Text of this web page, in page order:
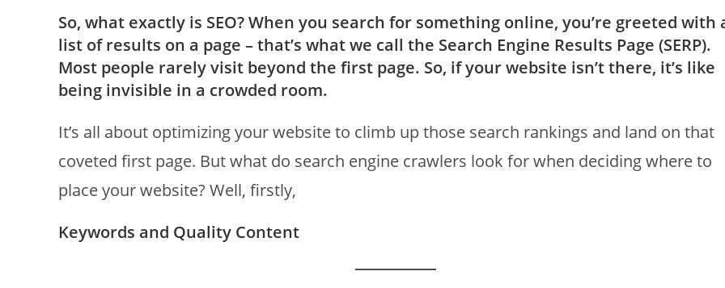
So, what exactly is SEO? When you search for something online, you’re greeted with
list of results on a page – that’s what we call the Search Engine Results Page (SERP).
Most people rarely visit beyond the first page. So, if your website isn’t there, it’s like
being invisible in a crowded room.
It’s all about optimizing your website to climb up those search rankings and land on that
coveted first page. But what do search engine crawlers look for when deciding where to
place your website? Well, firstly,
Keywords and Quality Content